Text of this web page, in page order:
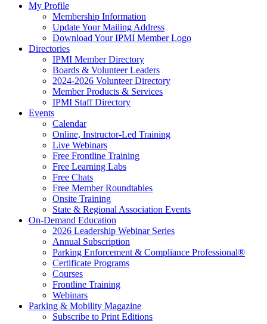
My Profile
Membership Information
Update Your Mailing Address
Download Your IPMI Member Logo
Directories
IPMI Member Directory
Boards & Volunteer Leaders
2024-2026 Volunteer Directory
Member Products & Services
IPMI Staff Directory
Events
Calendar
Online, Instructor-Led Training
Live Webinars
Free Frontline Training
Free Learning Labs
Free Chats
Free Member Roundtables
Onsite Training
State & Regional Association Events
On-Demand Education
2026 Leadership Webinar Series
Annual Subscription
Parking Enforcement & Compliance Professional®
Certificate Programs
Courses
Frontline Training
Webinars
Parking & Mobility Magazine
Subscribe to Print Editions